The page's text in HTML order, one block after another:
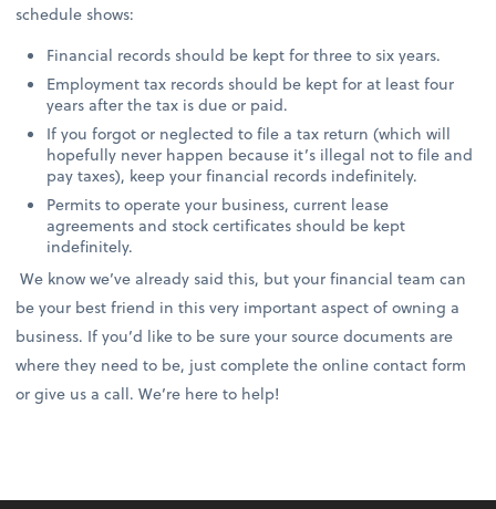
schedule shows:
Financial records should be kept for three to six years.
Employment tax records should be kept for at least four
years after the tax is due or paid.
If you forgot or neglected to file a tax return (which will
hopefully never happen because it’s illegal not to file and
pay taxes), keep your financial records indefinitely.
Permits to operate your business, current lease
agreements and stock certificates should be kept
indefinitely.
We know we’ve already said this, but your financial team can
be your best friend in this very important aspect of owning a
business. If you’d like to be sure your source documents are
where they need to be, just complete the online contact form
or give us a call. We’re here to help!